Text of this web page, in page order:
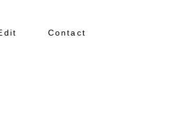
Contact